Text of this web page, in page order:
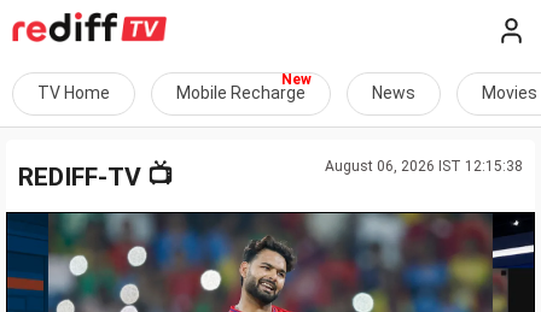
TV Home Mobile Recharge News Movies
August 06, 2026 IST 12:15:38
REDIFF-TV 📺